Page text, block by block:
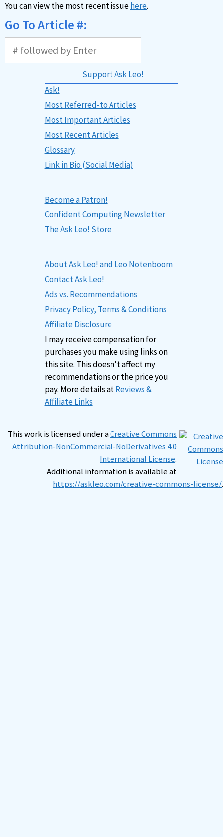
You can view the most recent issuehere.
Go To Article #:
Support Ask Leo!
Ask!
Most Referred-to Articles
Most Important Articles
Most Recent Articles
Glossary
Link in Bio (Social Media)
Become a Patron!
Confident Computing Newsletter
The Ask Leo! Store
About Ask Leo! and Leo Notenboom
Contact Ask Leo!
Ads vs. Recommendations
Privacy Policy, Terms & Conditions
Affiliate Disclosure
I may receive compensation for
purchases you make using links on
this site. This doesn't affect my
recommendations or the price you
pay. More details atReviews &
Affiliate Links
This work is licensed under aCreative Commons
Attribution-NonCommercial-NoDerivatives 4.0
International License.
Additional information is available at
https://askleo.com/creative-commons-license/.